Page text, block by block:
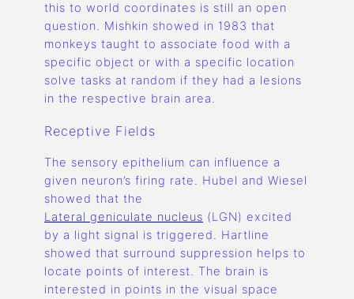
this to world coordinates is still an open
question. Mishkin showed in 1983 that
monkeys taught to associate food with a
specific object or with a specific location
solve tasks at random if they had a lesions
in the respective brain area.
Receptive Fields
The sensory epithelium can influence a
given neuron’s firing rate. Hubel and Wiesel
showed that the
Lateral geniculate nucleus (LGN) excited
by a light signal is triggered. Hartline
showed that surround suppression helps to
locate points of interest. The brain is
interested in points in the visual space